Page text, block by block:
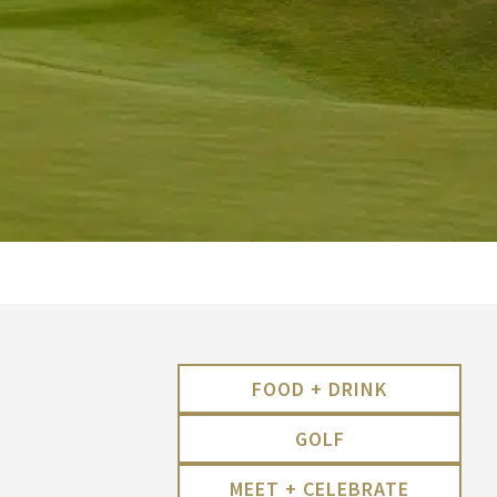
FOOD + DRINK
GOLF
MEET + CELEBRATE